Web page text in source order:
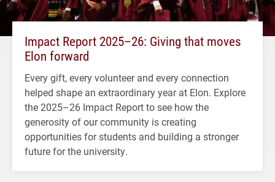
Impact Report 2025–26: Giving that moves
Elon forward
Every gift, every volunteer and every connection
helped shape an extraordinary year at Elon. Explore
the 2025–26 Impact Report to see how the
generosity of our community is creating
opportunities for students and building a stronger
future for the university.